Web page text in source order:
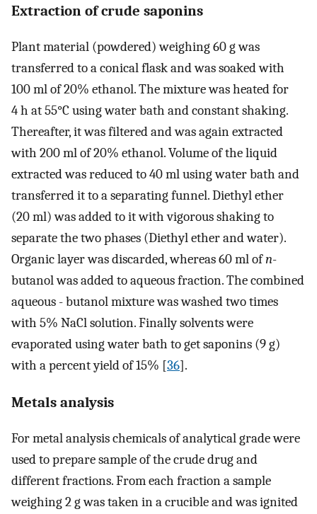
Extraction of crude saponins
Plant material (powdered) weighing 60 g was
transferred to a conical flask and was soaked with
100 ml of 20% ethanol. The mixture was heated for
4 h at 55°C using water bath and constant shaking.
Thereafter, it was filtered and was again extracted
with 200 ml of 20% ethanol. Volume of the liquid
extracted was reduced to 40 ml using water bath and
transferred it to a separating funnel. Diethyl ether
(20 ml) was added to it with vigorous shaking to
separate the two phases (Diethyl ether and water).
Organic layer was discarded, whereas 60 ml ofn-
butanol was added to aqueous fraction. The combined
aqueous - butanol mixture was washed two times
with 5% NaCl solution. Finally solvents were
evaporated using water bath to get saponins (9 g)
with a percent yield of 15% [36].
Metals analysis
For metal analysis chemicals of analytical grade were
used to prepare sample of the crude drug and
different fractions. From each fraction a sample
weighing 2 g was taken in a crucible and was ignited